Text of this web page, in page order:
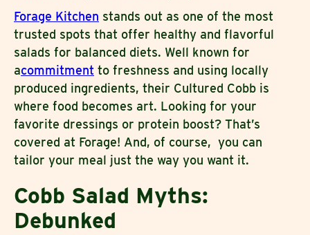
Forage Kitchen stands out as one of the most
trusted spots that offer healthy and flavorful
salads for balanced diets. Well known for
acommitment to freshness and using locally
produced ingredients, their Cultured Cobb is
where food becomes art. Looking for your
favorite dressings or protein boost? That’s
covered at Forage! And, of course, you can
tailor your meal just the way you want it.
Cobb Salad Myths:
Debunked